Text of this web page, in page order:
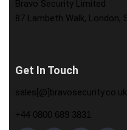
Bravo Security Limited
87 Lambeth Walk, London,
Get In Touch
sales[@]bravosecurity.co.uk
+44 0800 689 3831